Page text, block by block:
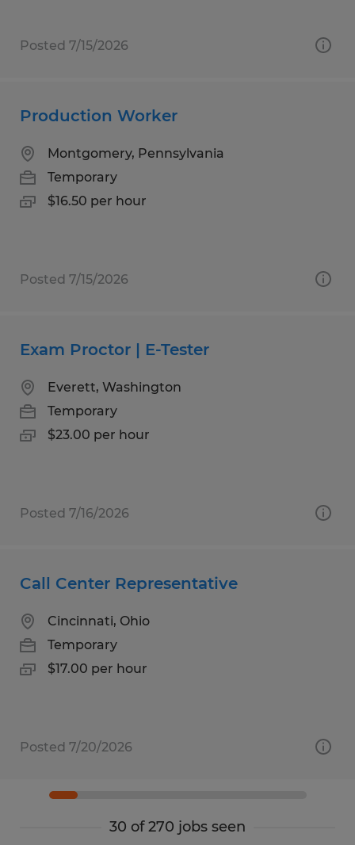
Posted 7/15/2026
Production Worker
Montgomery, Pennsylvania
Temporary
$16.50 per hour
Posted 7/15/2026
Exam Proctor | E-Tester
Everett, Washington
Temporary
$23.00 per hour
Posted 7/16/2026
Call Center Representative
Cincinnati, Ohio
Temporary
$17.00 per hour
Posted 7/20/2026
30 of 270 jobs seen